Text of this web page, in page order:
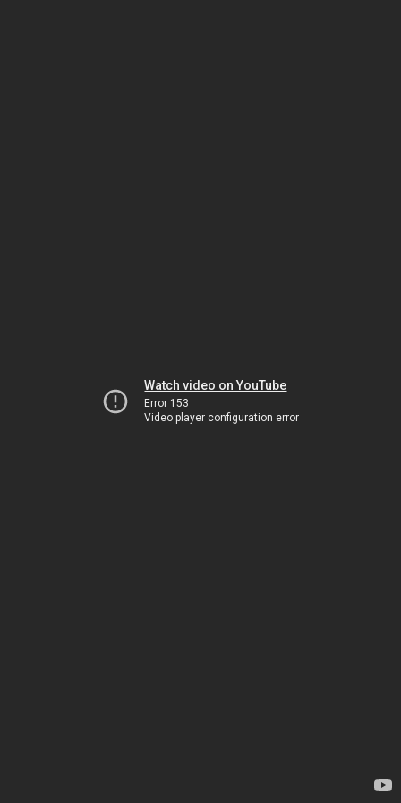
Watch video on YouTube
Error 153
Video player configuration error